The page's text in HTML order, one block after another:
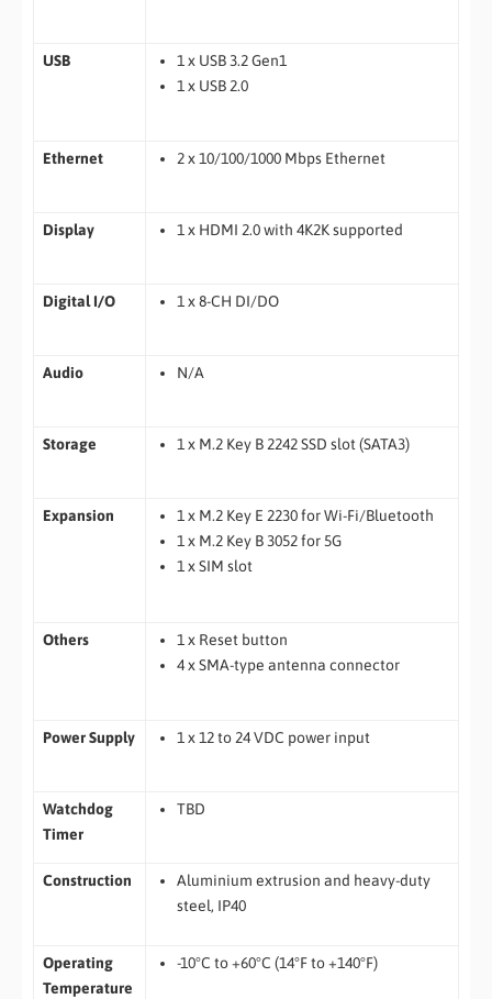
USB
1 x USB 3.2 Gen1
1 x USB 2.0
Ethernet 2 x 10/100/1000 Mbps Ethernet
Display 1 x HDMI 2.0 with 4K2K supported
Digital I/O 1 x 8-CH DI/DO
Audio N/A
Storage 1 x M.2 Key B 2242 SSD slot (SATA3)
Expansion
1 x M.2 Key E 2230 for Wi-Fi/Bluetooth
1 x M.2 Key B 3052 for 5G
1 x SIM slot
Others
1 x Reset button
4 x SMA-type antenna connector
Power Supply 1 x 12 to 24 VDC power input
Watchdog
Timer
TBD
Construction
Aluminium extrusion and heavy-duty
steel, IP40
Operating
Temperature
-10°C to +60°C (14°F to +140°F)